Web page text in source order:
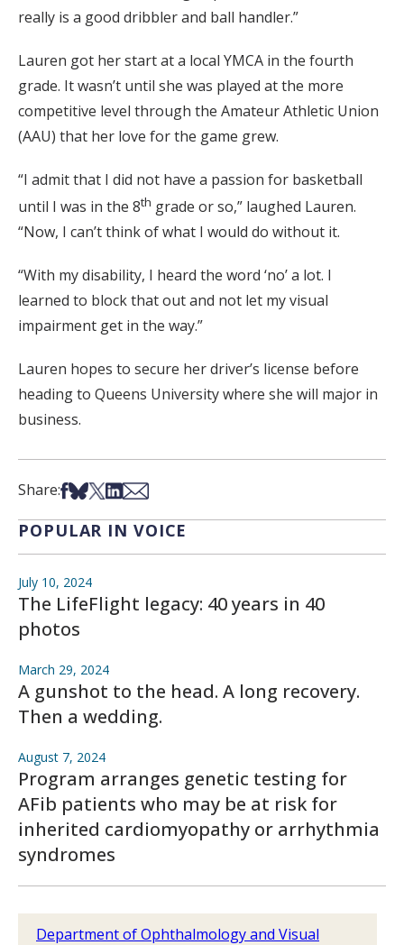
really is a good dribbler and ball handler.”
Lauren got her start at a local YMCA in the fourth
grade. It wasn’t until she was played at the more
competitive level through the Amateur Athletic Union
(AAU) that her love for the game grew.
“I admit that I did not have a passion for basketball
until I was in the 8th grade or so,” laughed Lauren.
“Now, I can’t think of what I would do without it.
“With my disability, I heard the word ‘no’ a lot. I
learned to block that out and not let my visual
impairment get in the way.”
Lauren hopes to secure her driver’s license before
heading to Queens University where she will major in
business.
Share:Share on Facebook
Share on Bsky
Share on X
Share on LinkedIn
Share via Email
POPULAR IN VOICE
July 10, 2024
The LifeFlight legacy: 40 years in 40
photos
March 29, 2024
A gunshot to the head. A long recovery.
Then a wedding.
August 7, 2024
Program arranges genetic testing for
AFib patients who may be at risk for
inherited cardiomyopathy or arrhythmia
syndromes
Department of Ophthalmology and Visual